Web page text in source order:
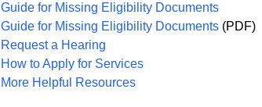
Guide for Missing Eligibility Documents
Guide for Missing Eligibility Documents (PDF)
Request a Hearing
How to Apply for Services
More Helpful Resources